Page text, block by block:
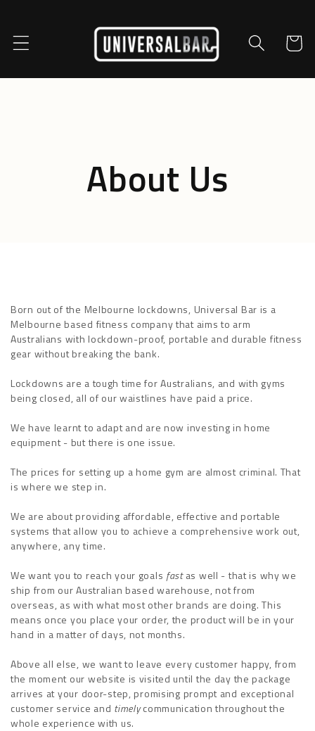
Cart
About Us
Born out of the Melbourne lockdowns, Universal Bar is a
Melbourne based fitness company that aims to arm
Australians with lockdown-proof, portable and durable fitness
gear without breaking the bank.
Lockdowns are a tough time for Australians, and with gyms
being closed, all of our waistlines have paid a price.
We have learnt to adapt and are now investing in home
equipment - but there is one issue.
The prices for setting up a home gym are almost criminal. That
is where we step in.
We are about providing affordable, effective and portable
systems that allow you to achieve a comprehensive work out,
anywhere, any time.
We want you to reach your goals fastas well - that is why we
ship from our Australian based warehouse, not from
overseas, as with what most other brands are doing. This
means once you place your order, the product will be in your
hand in a matter of days, not months.
Above all else, we want to leave every customer happy, from
the moment our website is visited until the day the package
arrives at your door-step, promising prompt and exceptional
customer service and timelycommunication throughout the
whole experience with us.